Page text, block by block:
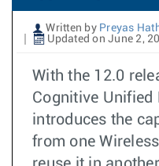
Written by Preyas
Updated on June 2,
With the 12.0
Cognitive Unified
introduces the
from one